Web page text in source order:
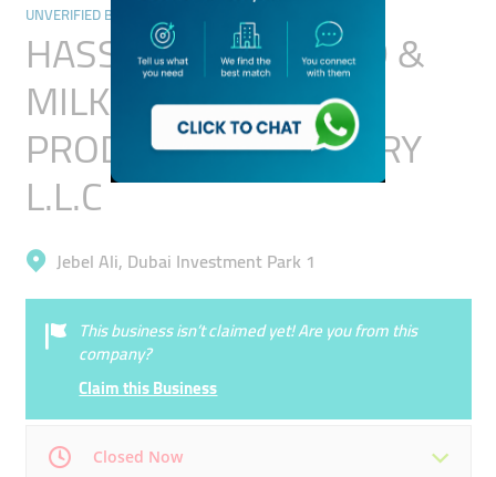
UNVERIFIED BUSINESSES
HASSANI BABY FOOD &
MILK POWDER
PRODUCTION FACTORY
L.L.C
Jebel Ali, Dubai Investment Park 1
This business isn’t claimed yet! Are you from this
company?
Claim this Business
Closed Now